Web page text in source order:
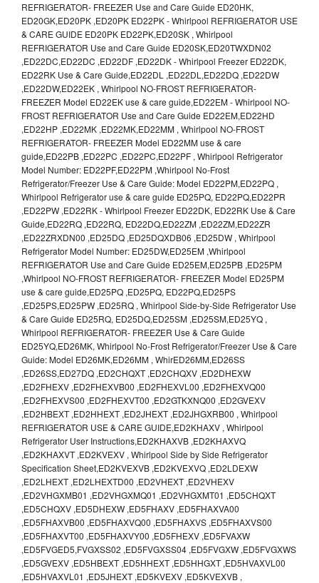
REFRIGERATOR- FREEZER Use and Care Guide ED20HK,
ED20GK,ED20PK ,ED20PK ED22PK - Whirlpool REFRIGERATOR USE
& CARE GUIDE ED20PK ED22PK,ED20SK , Whirlpool
REFRIGERATOR Use and Care Guide ED20SK,ED20TWXDN02
,ED22DC,ED22DC ,ED22DF ,ED22DK - Whirlpool Freezer ED22DK,
ED22RK Use & Care Guide,ED22DL ,ED22DL,ED22DQ ,ED22DW
,ED22DW,ED22EK , Whirlpool NO-FROST REFRIGERATOR-
FREEZER Model ED22EK use & care guide,ED22EM - Whirlpool NO-
FROST REFRIGERATOR Use and Care Guide ED22EM,ED22HD
,ED22HP ,ED22MK ,ED22MK,ED22MM , Whirlpool NO-FROST
REFRIGERATOR- FREEZER Model ED22MM use & care
guide,ED22PB ,ED22PC ,ED22PC,ED22PF , Whirlpool Refrigerator
Model Number: ED22PF,ED22PM ,Whirlpool No-Frost
Refrigerator/Freezer Use & Care Guide: Model ED22PM,ED22PQ ,
Whirlpool Refrigerator use & care guide ED25PQ, ED22PQ,ED22PR
,ED22PW ,ED22RK - Whirlpool Freezer ED22DK, ED22RK Use & Care
Guide,ED22RQ ,ED22RQ, ED22DQ,ED22ZM ,ED22ZM,ED22ZR
,ED22ZRXDN00 ,ED25DQ ,ED25DQXDB06 ,ED25DW , Whirlpool
Refrigerator Model Number: ED25DW,ED25EM ,Whirlpool
REFRIGERATOR Use and Care Guide ED25EM,ED25PB ,ED25PM
,Whirlpool NO-FROST REFRIGERATOR- FREEZER Model ED25PM
use & care guide,ED25PQ ,ED25PQ, ED22PQ,ED25PS
,ED25PS,ED25PW ,ED25RQ , Whirlpool Side-by-Side Refrigerator Use
& Care Guide ED25RQ, ED25DQ,ED25SM ,ED25SM,ED25YQ ,
Whirlpool REFRIGERATOR- FREEZER Use & Care Guide
ED25YQ,ED26MK, Whirlpool No-Frost Refrigerator/Freezer Use & Care
Guide: Model ED26MK,ED26MM , WhirED26MM,ED26SS
,ED26SS,ED27DQ ,ED2CHQXT ,ED2CHQXV ,ED2DHEXW
,ED2FHEXV ,ED2FHEXVB00 ,ED2FHEXVL00 ,ED2FHEXVQ00
,ED2FHEXVS00 ,ED2FHEXVT00 ,ED2GTKXNQ00 ,ED2GVEXV
,ED2HBEXT ,ED2HHEXT ,ED2JHEXT ,ED2JHGXRB00 , Whirlpool
REFRIGERATOR USE & CARE GUIDE,ED2KHAXV , Whirlpool
Refrigerator User Instructions,ED2KHAXVB ,ED2KHAXVQ
,ED2KHAXVT ,ED2KVEXV , Whirlpool Side by Side Refrigerator
Specification Sheet,ED2KVEXVB ,ED2KVEXVQ ,ED2LDEXW
,ED2LHEXT ,ED2LHEXTD00 ,ED2VHEXT ,ED2VHEXV
,ED2VHGXMB01 ,ED2VHGXMQ01 ,ED2VHGXMT01 ,ED5CHQXT
,ED5CHQXV ,ED5DHEXW ,ED5FHAXV ,ED5FHAXVA00
,ED5FHAXVB00 ,ED5FHAXVQ00 ,ED5FHAXVS ,ED5FHAXVS00
,ED5FHAXVT00 ,ED5FHAXVY00 ,ED5FHEXV ,ED5FVAXW
,ED5FVGED5,FVGXSS02 ,ED5FVGXSS04 ,ED5FVGXW ,ED5FVGXWS
,ED5GVEXV ,ED5HBEXT ,ED5HHEXT ,ED5HHGXT ,ED5HVAXVL00
,ED5HVAXVL01 ,ED5JHEXT ,ED5KVEXV ,ED5KVEXVB ,